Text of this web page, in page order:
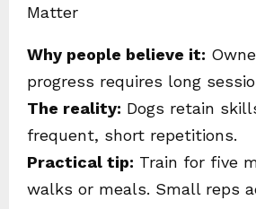
Matter
Why people believe it:
progress requires long
The reality: Dogs retain
frequent, short repetitions.
Practical tip: Train for five
walks or meals. Small reps